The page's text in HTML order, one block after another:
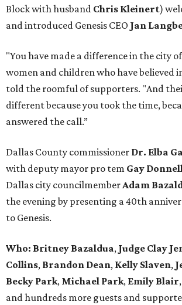
Block with husband Chris Kleinert)
and introduced Genesis CEO Jan
"You have made a difference in the city
women and children who have believed
told the roomful of supporters. "And
different because you took the time,
answered the call.”
Dallas County commissioner Dr. Elba
with deputy mayor pro tem Gay
Dallas city councilmemberAdam
the evening by presenting a 40th
to Genesis.
Who: Britney Bazaldua, Judge Clay
Collins, Brandon Dean, Kelly Slaven,
Becky Park, Michael Park, Emily Blair,
and hundreds more guests and